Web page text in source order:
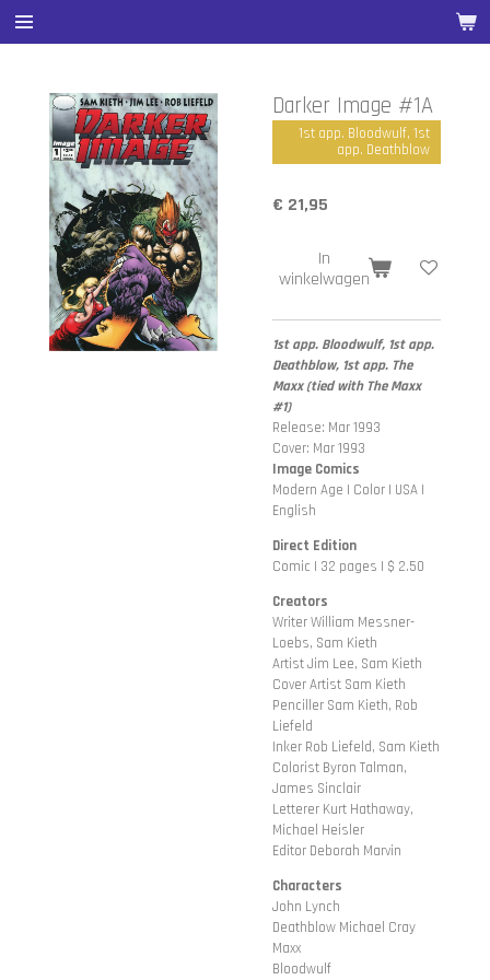
Ga
direct
hoofdinhoud
Darker Image #1A
1st app. Bloodwulf, 1st
app. Deathblow
€ 21,95
In
winkelwagen
1st app. Bloodwulf, 1st app.
Deathblow, 1st app. The
Maxx (tied with The Maxx
#1)
Release: Mar 1993
Cover: Mar 1993
Image Comics
Modern Age | Color | USA |
English
Direct Edition
Comic | 32 pages | $ 2.50
Creators
Writer William Messner-
Loebs, Sam Kieth
Artist Jim Lee, Sam Kieth
Cover Artist Sam Kieth
Penciller Sam Kieth, Rob
Liefeld
Inker Rob Liefeld, Sam Kieth
Colorist Byron Talman,
James Sinclair
Letterer Kurt Hathaway,
Michael Heisler
Editor Deborah Marvin
Characters
John Lynch
Deathblow Michael Cray
Maxx
Bloodwulf